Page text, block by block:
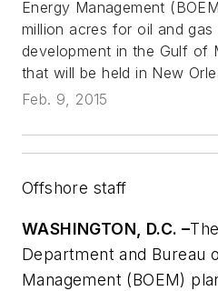
Energy Management
million acres for oil and
development in the Gulf of
that will be held in New
Feb. 9, 2015
Offshore staff
WASHINGTON, D.C. –
Department and Bureau
Management (BOEM)